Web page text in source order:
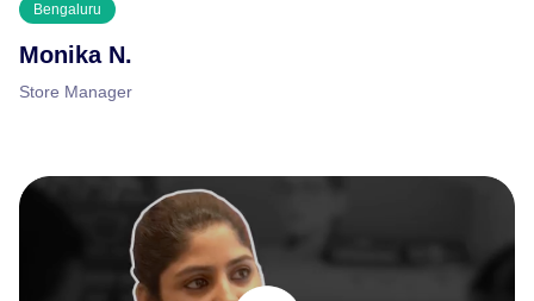
Bengaluru
Monika N.
Store Manager